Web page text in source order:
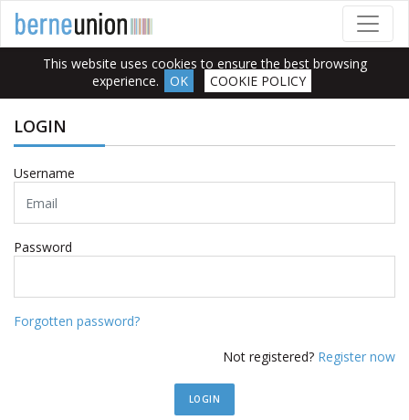
This website uses cookies to ensure the best browsing
experience.
OK COOKIE POLICY
LOGIN
Username
Password
Forgotten password?
Not registered? Register now